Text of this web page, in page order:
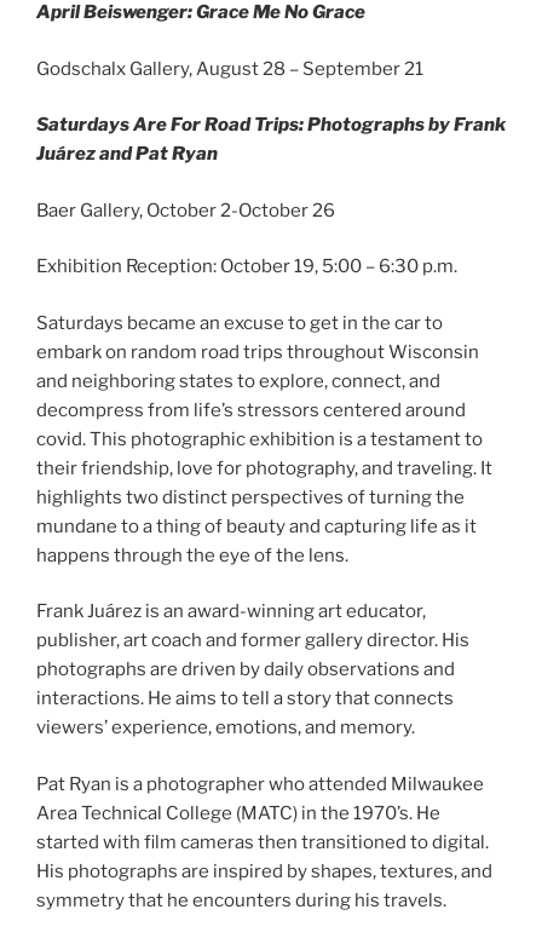
April Beiswenger: Grace Me No Grace
Godschalx Gallery, August 28 – September 21
Saturdays Are For Road Trips: Photographs by Frank
Juárez and Pat Ryan
Baer Gallery, October 2-October 26
Exhibition Reception: October 19, 5:00 – 6:30 p.m.
Saturdays became an excuse to get in the car to
embark on random road trips throughout Wisconsin
and neighboring states to explore, connect, and
decompress from life’s stressors centered around
covid. This photographic exhibition is a testament to
their friendship, love for photography, and traveling. It
highlights two distinct perspectives of turning the
mundane to a thing of beauty and capturing life as it
happens through the eye of the lens.
Frank Juárez is an award-winning art educator,
publisher, art coach and former gallery director. His
photographs are driven by daily observations and
interactions. He aims to tell a story that connects
viewers’ experience, emotions, and memory.
Pat Ryan is a photographer who attended Milwaukee
Area Technical College (MATC) in the 1970’s. He
started with film cameras then transitioned to digital.
His photographs are inspired by shapes, textures, and
symmetry that he encounters during his travels.